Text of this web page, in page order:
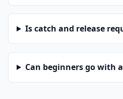
Is catch and release
Can beginners go with